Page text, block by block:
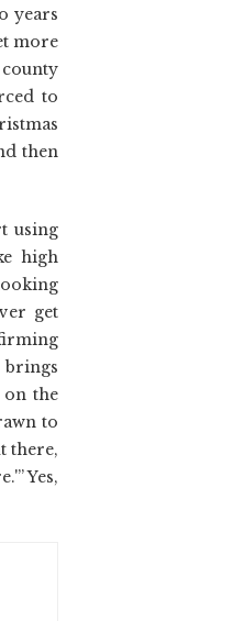
years
more
to
then
using
high
get
brings
on the
to
there,
Yes,